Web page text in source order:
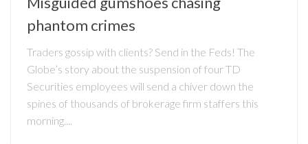
phantom crimes
Traders gossip with clients? Send in the Feds! The
Globe’s story about the suspension of four TD
Securities employees will send a chiver down the
spines of thousands of brokerage firm staffers this
morning....